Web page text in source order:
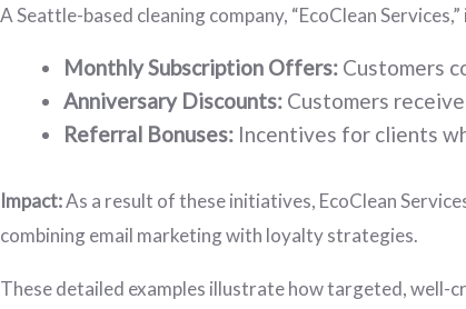
A Seattle-based cleaning company, “EcoClean
Monthly Subscription Offers: Customers
Anniversary Discounts: Customers
Referral Bonuses: Incentives for clients
Impact:As a result of these initiatives, EcoClean
combining email marketing with loyalty strategies.
These detailed examples illustrate how targeted, well-